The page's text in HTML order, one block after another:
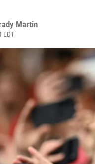
Martin
EDT